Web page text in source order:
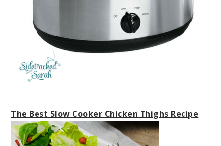
The Best Slow Cooker Chicken Thighs Recipe